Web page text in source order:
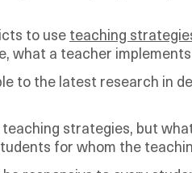
to use teaching
what a teacher
to the latest research in
strategies, but
for whom the